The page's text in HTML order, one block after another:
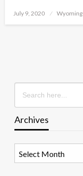
Posted
July 9, 2020 Wyoming
Search
for:
Archives